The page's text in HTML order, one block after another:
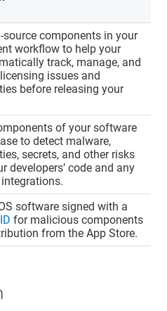
source components in your
workflow to help your
track, manage, and
issues and
before releasing your
of your software
to detect malware,
secrets, and other risks
developers’ code and any
software signed with a
for malicious components
from the App Store.